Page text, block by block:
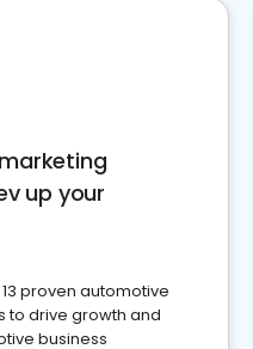
up your
proven automotive
to drive growth and
business